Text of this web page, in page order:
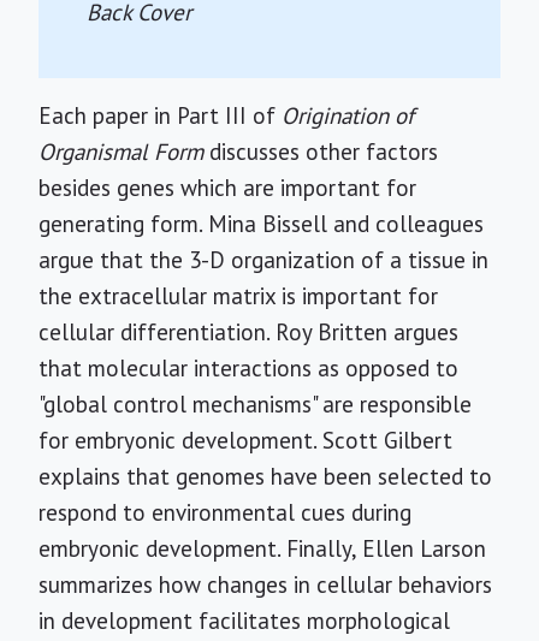
Back Cover
Each paper in Part III of Origination of
Organismal Formdiscusses other factors
besides genes which are important for
generating form. Mina Bissell and colleagues
argue that the 3-D organization of a tissue in
the extracellular matrix is important for
cellular differentiation. Roy Britten argues
that molecular interactions as opposed to
"global control mechanisms" are responsible
for embryonic development. Scott Gilbert
explains that genomes have been selected to
respond to environmental cues during
embryonic development. Finally, Ellen Larson
summarizes how changes in cellular behaviors
in development facilitates morphological